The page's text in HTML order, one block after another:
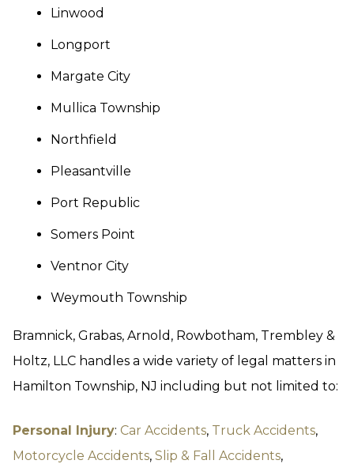
Linwood
Longport
Margate City
Mullica Township
Northfield
Pleasantville
Port Republic
Somers Point
Ventnor City
Weymouth Township
Bramnick, Grabas, Arnold, Rowbotham, Trembley &
Holtz, LLC handles a wide variety of legal matters in
Hamilton Township, NJ including but not limited to:
Personal Injury: Car Accidents, Truck Accidents,
Motorcycle Accidents, Slip & Fall Accidents,